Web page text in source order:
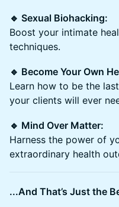
🔹 Sexual Biohacking:
Boost your intimate
techniques.
🔹 Become Your Own
Learn how to be the
your clients will ever
🔹 Mind Over Matter:
Harness the power of
extraordinary health
...And That’s Just the